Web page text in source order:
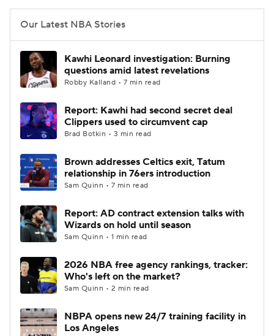
Our Latest NBA Stories
Kawhi Leonard investigation: Burning
questions amid latest revelations
Robby Kalland • 7 min read
Report: Kawhi had second secret deal
Clippers used to circumvent cap
Brad Botkin • 3 min read
Brown addresses Celtics exit, Tatum
relationship in 76ers introduction
Sam Quinn • 7 min read
Report: AD contract extension talks with
Wizards on hold until season
Sam Quinn • 1 min read
2026 NBA free agency rankings, tracker:
Who's left on the market?
Sam Quinn • 2 min read
NBPA opens new 24/7 training facility in
Los Angeles